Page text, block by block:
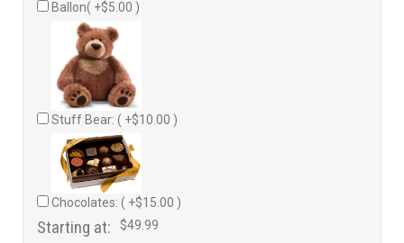
Ballon( +$5.00 )
Stuff Bear: ( +$10.00 )
Chocolates: ( +$15.00 )
Starting at: $49.99